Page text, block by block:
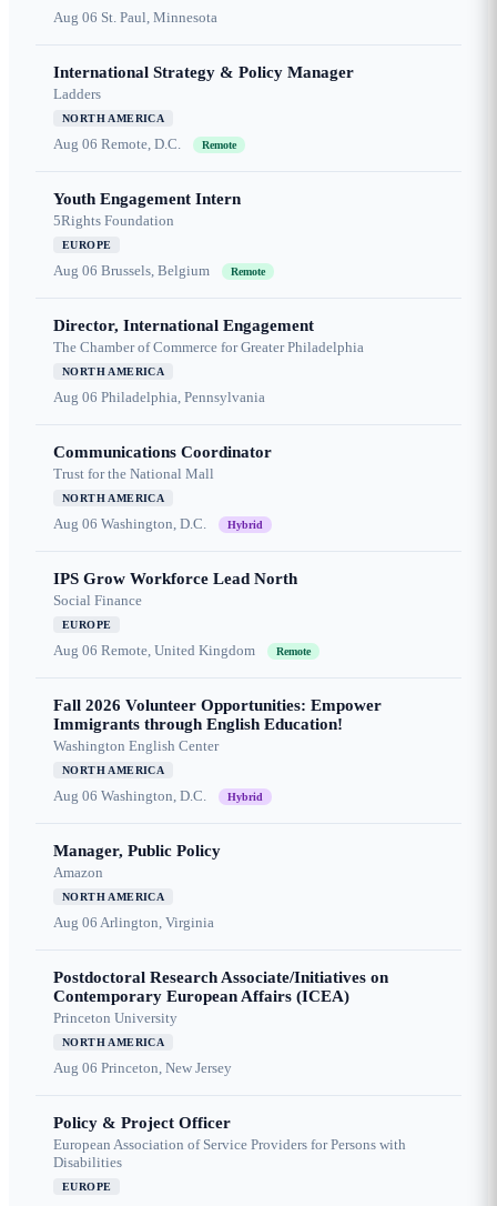
Aug 06 St. Paul, Minnesota
International Strategy & Policy Manager
Ladders
NORTH AMERICA
Aug 06 Remote, D.C. Remote
Youth Engagement Intern
5Rights Foundation
EUROPE
Aug 06 Brussels, Belgium Remote
Director, International Engagement
The Chamber of Commerce for Greater Philadelphia
NORTH AMERICA
Aug 06 Philadelphia, Pennsylvania
Communications Coordinator
Trust for the National Mall
NORTH AMERICA
Aug 06 Washington, D.C. Hybrid
IPS Grow Workforce Lead North
Social Finance
EUROPE
Aug 06 Remote, United Kingdom Remote
Fall 2026 Volunteer Opportunities: Empower
Immigrants through English Education!
Washington English Center
NORTH AMERICA
Aug 06 Washington, D.C. Hybrid
Manager, Public Policy
Amazon
NORTH AMERICA
Aug 06 Arlington, Virginia
Postdoctoral Research Associate/Initiatives on
Contemporary European Affairs (ICEA)
Princeton University
NORTH AMERICA
Aug 06 Princeton, New Jersey
Policy & Project Officer
European Association of Service Providers for Persons with
Disabilities
EUROPE